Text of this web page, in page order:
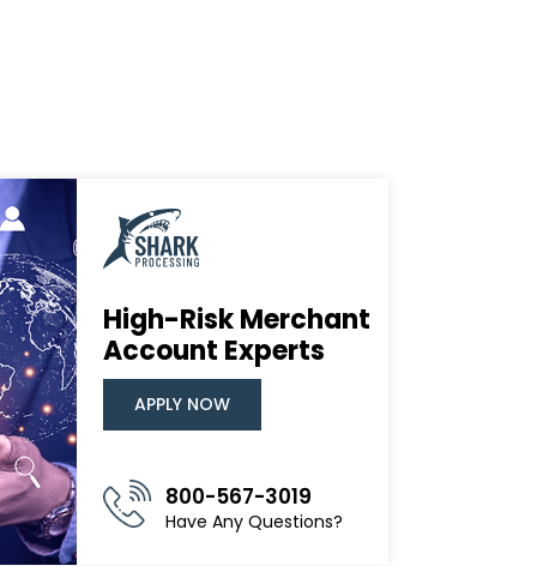
High-Risk Merchant
Account Experts
APPLY NOW
800-567-3019
Have Any Questions?